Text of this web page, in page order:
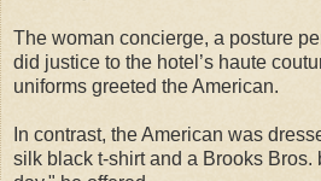
The woman concierge, a posture
did justice to the hotel’s haute
uniforms greeted the American.
In contrast, the American was
silk black t-shirt and a Brooks Bros.